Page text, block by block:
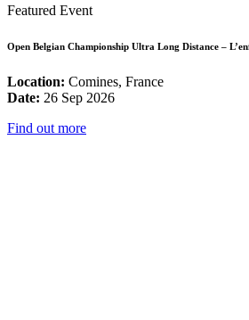
Featured Event
Open Belgian Championship Ultra Long Distance –
Location: Comines, France
Date: 26 Sep 2026
Find out more